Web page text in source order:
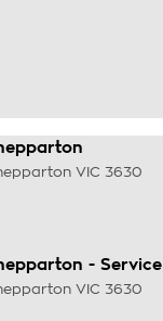
VIC 3630
- Service
VIC 3630